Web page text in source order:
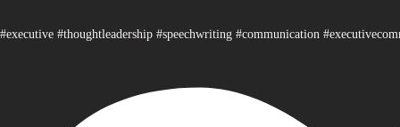
#executive #thoughtleadership #speechwriting #communication